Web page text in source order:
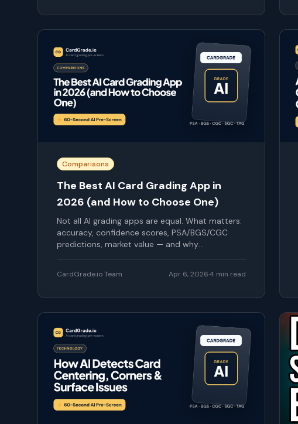
Comparisons
The Best AI Card Grading App in
2026 (and How to Choose One)
Not all AI grading apps are equal. What matters:
accuracy, confidence scores, PSA/BGS/CGC
predictions, market value — and why
CardGrade.io Team Apr 6, 2026·4 min read